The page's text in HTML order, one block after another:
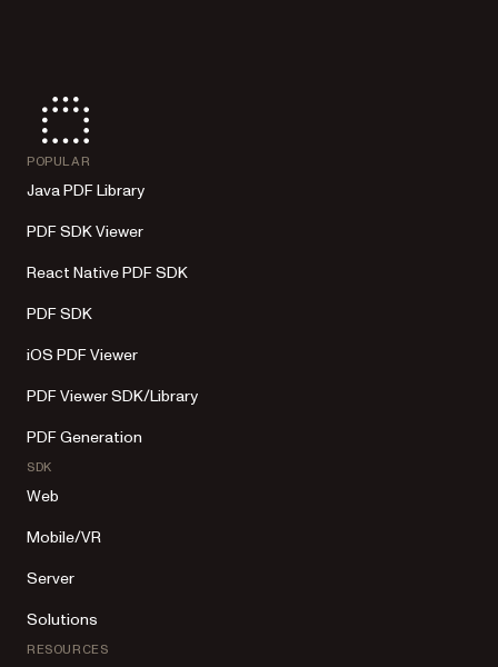
POPULAR
Java PDF Library
PDF SDK Viewer
React Native PDF SDK
PDF SDK
iOS PDF Viewer
PDF Viewer SDK/Library
PDF Generation
SDK
Web
Mobile/VR
Server
Solutions
RESOURCES